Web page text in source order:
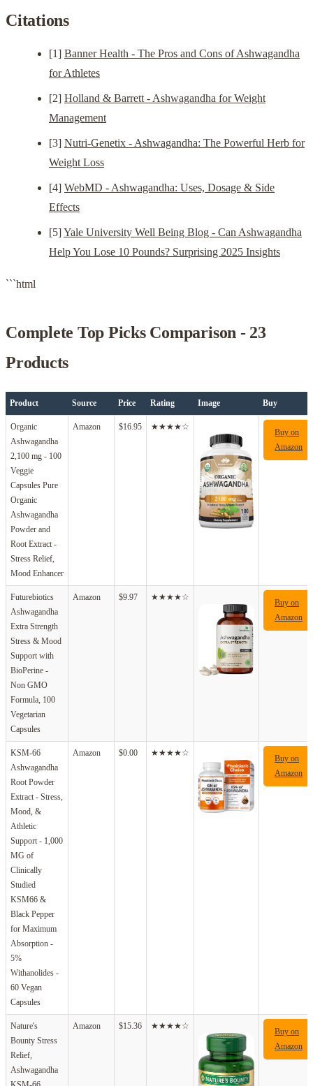
Citations
[1] Banner Health - The Pros and Cons of Ashwagandha
for Athletes
[2] Holland & Barrett - Ashwagandha for Weight
Management
[3] Nutri-Genetix - Ashwagandha: The Powerful Herb for
Weight Loss
[4] WebMD - Ashwagandha: Uses, Dosage & Side
Effects
[5]Yale University Well Being Blog - Can Ashwagandha
Help You Lose 10 Pounds? Surprising 2025 Insights
```html
Complete Top Picks Comparison - 23
Products
Product Source Price Rating Image Buy
Organic
Ashwagandha
2,100 mg - 100
Veggie
Capsules Pure
Organic
Ashwagandha
Powder and
Root Extract -
Stress Relief,
Mood Enhancer
Amazon $16.95 ★★★★☆
Buy on
Amazon
Futurebiotics
Ashwagandha
Extra Strength
Stress & Mood
Support with
BioPerine -
Non GMO
Formula, 100
Vegetarian
Capsules
Amazon $9.97 ★★★★☆
Buy on
Amazon
KSM-66
Ashwagandha
Root Powder
Extract - Stress,
Mood, &
Athletic
Support - 1,000
MG of
Clinically
Studied
KSM66 &
Black Pepper
for Maximum
Absorption -
5%
Withanolides -
60 Vegan
Capsules
Amazon $0.00 ★★★★☆
Buy on
Amazon
Nature's
Bounty Stress
Relief,
Ashwagandha
Amazon $15.36 ★★★★☆
Buy on
Amazon